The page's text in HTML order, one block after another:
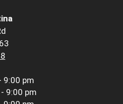
9:00 pm
9:00 pm